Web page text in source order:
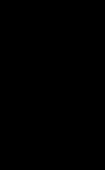
To 5 PM Pacific Time
To 5 PM Pacific